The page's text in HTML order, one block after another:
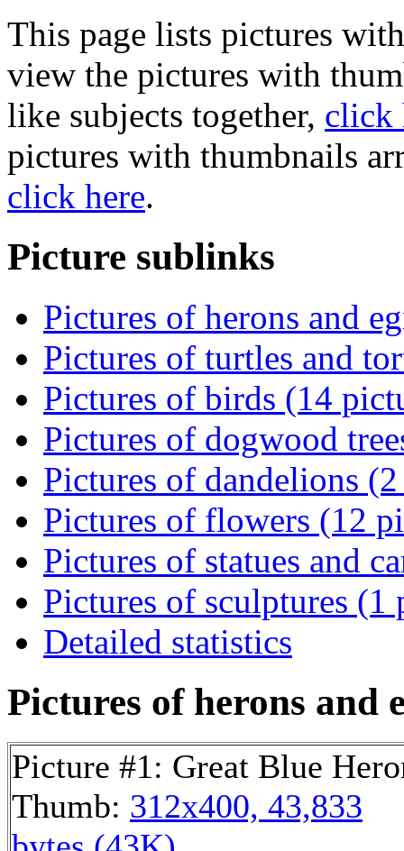
This page lists pictures
view the pictures with
like subjects together, click
pictures with thumbnails
click here.
Picture sublinks
Pictures of herons and
Pictures of turtles and
Pictures of birds (14
Pictures of dogwood
Pictures of dandelions
Pictures of flowers (12
Pictures of statues and
Pictures of sculptures (1
Detailed statistics
Pictures of herons and
Picture #1: Great Blue
Thumb: 312x400, 43,833